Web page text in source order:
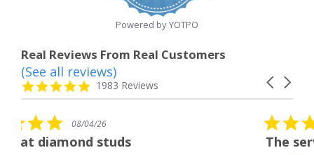
Powered by YOTPO
Real Reviews From Real Customers
Reviews
carousel
Carousel
4.8
star
1983 Reviews
(See all reviews)
5.0
star
rating
08/04/26
The service was